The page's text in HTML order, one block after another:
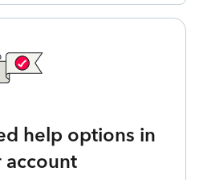
help options in
account